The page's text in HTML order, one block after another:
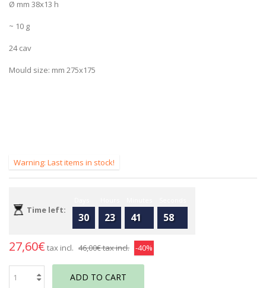
Ø mm 38x13 h
~ 10 g
24 cav
Mould size: mm 275x175
Warning: Last items in stock!
Time left:
30 23 41 58
27,60€ tax incl. 46,00€tax incl. -40%
ADD TO CART